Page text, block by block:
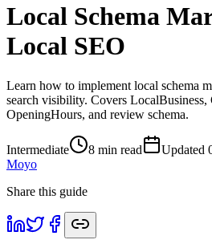
Local Schema
Local SEO
Learn how to implement local schema
search visibility. Covers LocalBusiness,
OpeningHours, and review schema.
Intermediate 8 min read Updated
Moyo
Share this guide